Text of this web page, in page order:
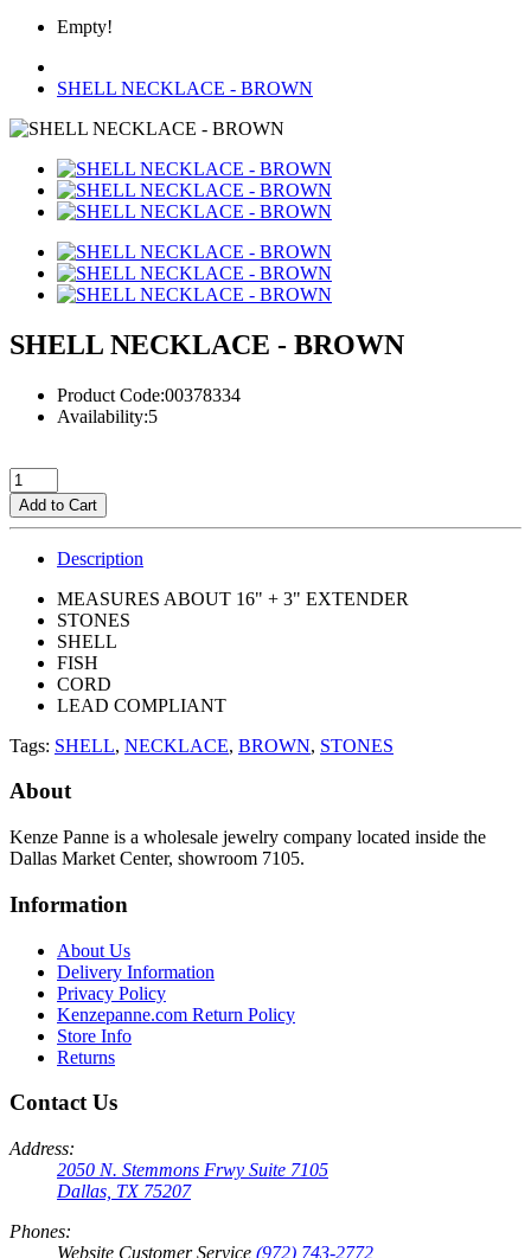
Empty!
SHELL NECKLACE - BROWN
SHELL NECKLACE - BROWN
Product Code:00378334
Availability:5
Add to Cart
Description
MEASURES ABOUT 16" + 3" EXTENDER
STONES
SHELL
FISH
CORD
LEAD COMPLIANT
Tags: SHELL, NECKLACE, BROWN, STONES
About
Kenze Panne is a wholesale jewelry company located inside the
Dallas Market Center, showroom 7105.
Information
About Us
Delivery Information
Privacy Policy
Kenzepanne.com Return Policy
Store Info
Returns
Contact Us
Address:
2050 N. Stemmons Frwy Suite 7105
Dallas, TX 75207
Phones:
Website Customer Service (972) 743-2772